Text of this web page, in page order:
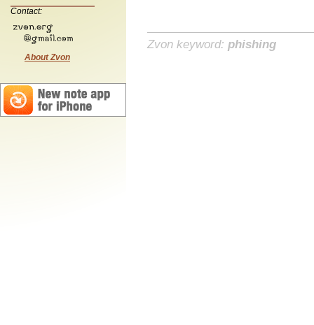
Contact:
About Zvon
Zvon keyword: phishing